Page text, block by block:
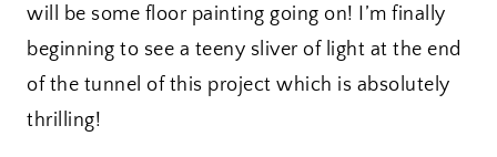
will be some floor painting going on! I’m finally
beginning to see a teeny sliver of light at the end
of the tunnel of this project which is absolutely
thrilling!